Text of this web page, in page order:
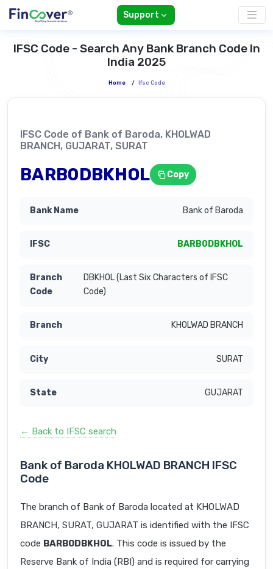
Support
IFSC Code - Search Any Bank Branch Code In
India 2025
Home / Ifsc Code
IFSC Code of Bank of Baroda, KHOLWAD
BRANCH, GUJARAT, SURAT
BARB0DBKHOL Copy
Bank of Baroda
BARB0DBKHOL
DBKHOL (Last Six Characters of IFSC
Code)
KHOLWAD BRANCH
SURAT
GUJARAT
← Back to IFSC search
Bank of Baroda KHOLWAD BRANCH IFSC
Code
The branch of Bank of Baroda located at KHOLWAD
BRANCH, SURAT, GUJARAT is identified with the IFSC
code BARB0DBKHOL. This code is issued by the
Reserve Bank of India (RBI) and is required for carrying